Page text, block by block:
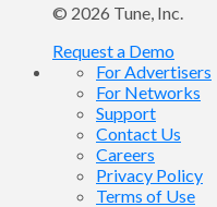
© 2026 Tune, Inc.
Request a Demo
For Advertisers
For Networks
Support
Contact Us
Careers
Privacy Policy
Terms of Use